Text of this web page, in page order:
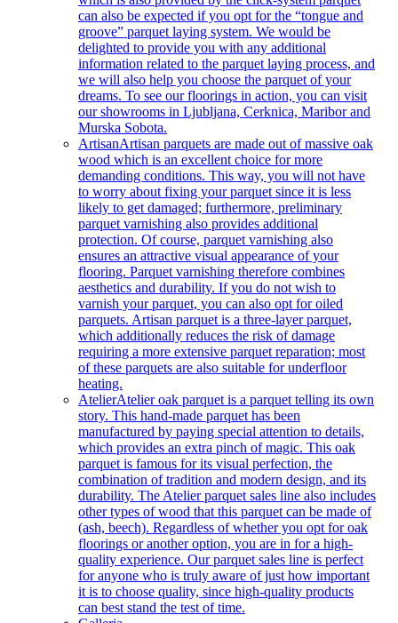
can also be expected if you opt for the “tongue and
groove” parquet laying system. We would be
delighted to provide you with any additional
information related to the parquet laying process, and
we will also help you choose the parquet of your
dreams. To see our floorings in action, you can visit
our showrooms in Ljubljana, Cerknica, Maribor and
Murska Sobota.
ArtisanArtisan parquets are made out of massive oak
wood which is an excellent choice for more
demanding conditions. This way, you will not have
to worry about fixing your parquet since it is less
likely to get damaged; furthermore, preliminary
parquet varnishing also provides additional
protection. Of course, parquet varnishing also
ensures an attractive visual appearance of your
flooring. Parquet varnishing therefore combines
aesthetics and durability. If you do not wish to
varnish your parquet, you can also opt for oiled
parquets. Artisan parquet is a three-layer parquet,
which additionally reduces the risk of damage
requiring a more extensive parquet reparation; most
of these parquets are also suitable for underfloor
heating.
AtelierAtelier oak parquet is a parquet telling its own
story. This hand-made parquet has been
manufactured by paying special attention to details,
which provides an extra pinch of magic. This oak
parquet is famous for its visual perfection, the
combination of tradition and modern design, and its
durability. The Atelier parquet sales line also includes
other types of wood that this parquet can be made of
(ash, beech). Regardless of whether you opt for oak
floorings or another option, you are in for a high-
quality experience. Our parquet sales line is perfect
for anyone who is truly aware of just how important
it is to choose quality, since high-quality products
can best stand the test of time.